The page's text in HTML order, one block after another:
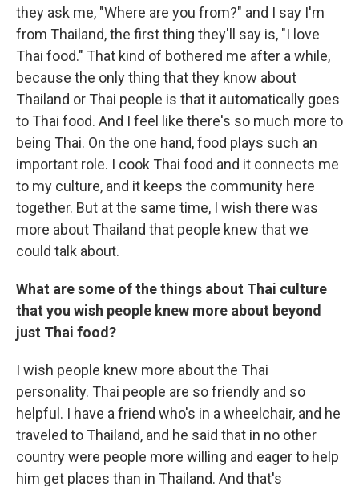
they ask me, "Where are you from?" and I say I'm
from Thailand, the first thing they'll say is, "I love
Thai food." That kind of bothered me after a while,
because the only thing that they know about
Thailand or Thai people is that it automatically goes
to Thai food. And I feel like there's so much more to
being Thai. On the one hand, food plays such an
important role. I cook Thai food and it connects me
to my culture, and it keeps the community here
together. But at the same time, I wish there was
more about Thailand that people knew that we
could talk about.
What are some of the things about Thai culture
that you wish people knew more about beyond
just Thai food?
I wish people knew more about the Thai
personality. Thai people are so friendly and so
helpful. I have a friend who's in a wheelchair, and he
traveled to Thailand, and he said that in no other
country were people more willing and eager to help
him get places than in Thailand. And that's